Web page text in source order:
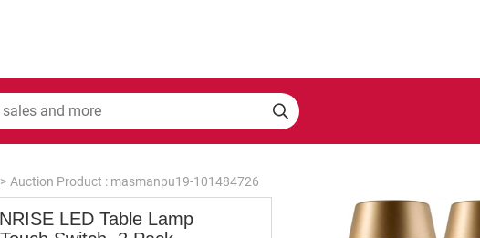
> Auction Product : masmanpu19-101484726
LED Table Lamp